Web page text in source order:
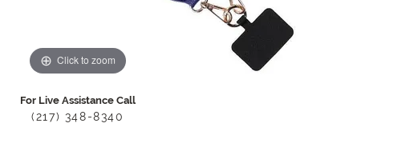
Click to zoom
For Live Assistance Call
(217) 348-8340